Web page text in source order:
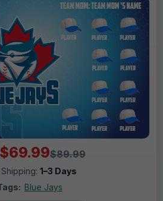
$69.99$89.99
Shipping: 1–3 Days
Blue Jays